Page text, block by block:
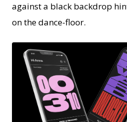
against a black backdrop
on the dance-floor.